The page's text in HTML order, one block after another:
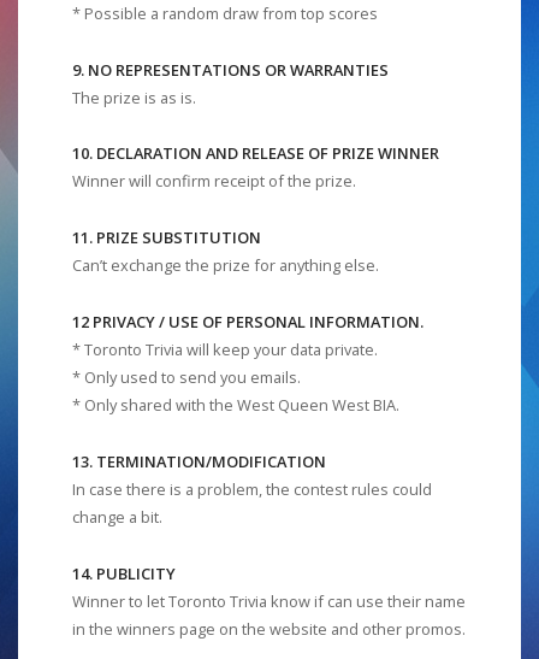
* Possible a random draw from top scores
9. NO REPRESENTATIONS OR WARRANTIES
The prize is as is.
10. DECLARATION AND RELEASE OF PRIZE WINNER
Winner will confirm receipt of the prize.
11. PRIZE SUBSTITUTION
Can’t exchange the prize for anything else.
12 PRIVACY / USE OF PERSONAL INFORMATION.
* Toronto Trivia will keep your data private.
* Only used to send you emails.
* Only shared with the West Queen West BIA.
13. TERMINATION/MODIFICATION
In case there is a problem, the contest rules could
change a bit.
14. PUBLICITY
Winner to let Toronto Trivia know if can use their name
in the winners page on the website and other promos.